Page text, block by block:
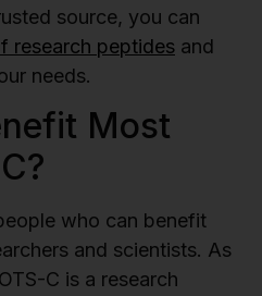
source, you can
research peptides and
needs.
Most
who can benefit
and scientists. As
C is a research